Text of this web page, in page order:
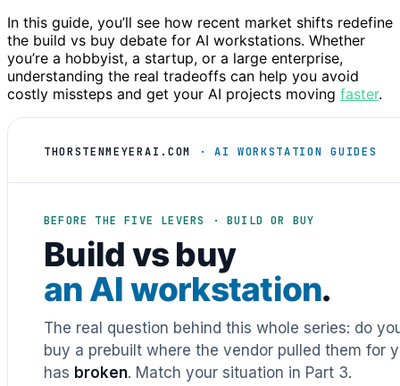
In this guide, you’ll see how recent market shifts redefine
the build vs buy debate for AI workstations. Whether
you’re a hobbyist, a startup, or a large enterprise,
understanding the real tradeoffs can help you avoid
costly missteps and get your AI projects moving faster.
THORSTENMEYERAI.COM · AI WORKSTATION GUIDES
BEFORE THE FIVE LEVERS · BUILD OR BUY
Build vs buy
an AI workstation.
The real question behind this whole series: do
buy a prebuilt where the vendor pulled them for
has broken. Match your situation in Part 3.